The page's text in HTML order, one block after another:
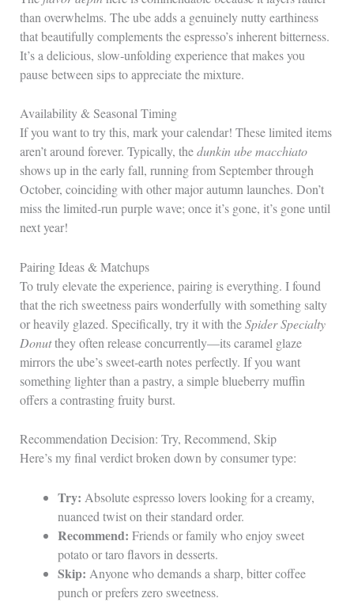
than overwhelms. The ube adds a genuinely nutty earthiness
that beautifully complements the espresso’s inherent bitterness.
It’s a delicious, slow‑unfolding experience that makes you
pause between sips to appreciate the mixture.
Availability & Seasonal Timing
If you want to try this, mark your calendar! These limited items
aren’t around forever. Typically, thedunkin ube macchiato
shows up in the early fall, running from September through
October, coinciding with other major autumn launches. Don’t
miss the limited‑run purple wave; once it’s gone, it’s gone until
next year!
Pairing Ideas & Matchups
To truly elevate the experience, pairing is everything. I found
that the rich sweetness pairs wonderfully with something salty
or heavily glazed. Specifically, try it with theSpider Specialty
Donutthey often release concurrently—its caramel glaze
mirrors the ube’s sweet‑earth notes perfectly. If you want
something lighter than a pastry, a simple blueberry muffin
offers a contrasting fruity burst.
Recommendation Decision: Try, Recommend, Skip
Here’s my final verdict broken down by consumer type:
Try: Absolute espresso lovers looking for a creamy,
nuanced twist on their standard order.
Recommend: Friends or family who enjoy sweet
potato or taro flavors in desserts.
Skip: Anyone who demands a sharp, bitter coffee
punch or prefers zero sweetness.